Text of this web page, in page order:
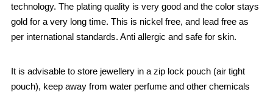
technology. The plating quality is very good and the color stays
gold for a very long time. This is nickel free, and lead free as
per international standards. Anti allergic and safe for skin.
It is advisable to store jewellery in a zip lock pouch (air tight
pouch), keep away from water perfume and other chemicals